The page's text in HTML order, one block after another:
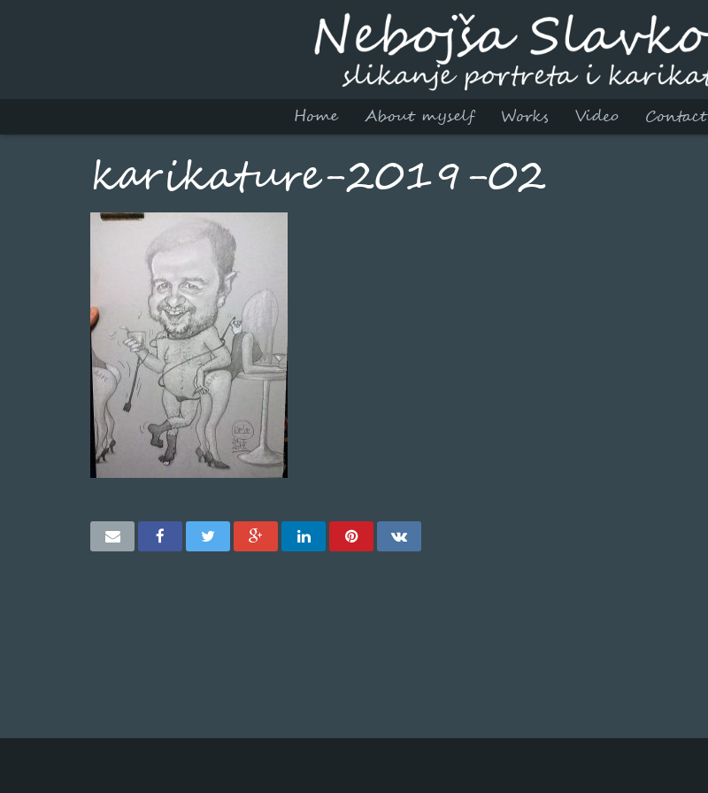
Home About myself Works Video Contact
karikature-2019-02